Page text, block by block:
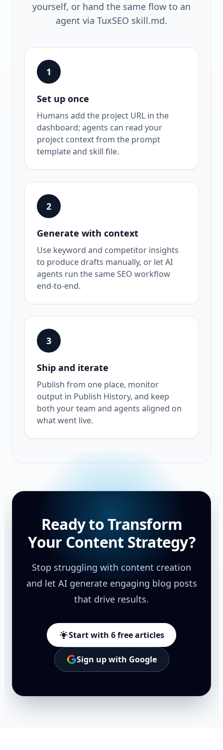
yourself, or hand the same flow to an
agent via TuxSEO skill.md.
1
Set up once
Humans add the project URL in the
dashboard; agents can read your
project context from the prompt
template and skill file.
2
Generate with context
Use keyword and competitor insights
to produce drafts manually, or let AI
agents run the same SEO workflow
end-to-end.
3
Ship and iterate
Publish from one place, monitor
output in Publish History, and keep
both your team and agents aligned on
what went live.
Ready to Transform
Your Content Strategy?
Stop struggling with content creation
and let AI generate engaging blog posts
that drive results.
Start with 6 free articles
Sign up with Google